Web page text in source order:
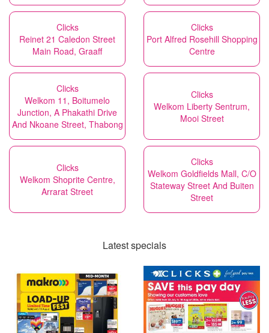
Clicks
Reinet 21 Caledon Street
Main Road, Graaff
Clicks
Port Alfred Rosehill Shopping
Centre
Clicks
Welkom 11, Boitumelo
Junction, A Phakathi Drive
And Nkoane Street, Thabong
Clicks
Welkom Liberty Sentrum,
Mooi Street
Clicks
Welkom Shoprite Centre,
Arrarat Street
Clicks
Welkom Goldfields Mall, C/O
Stateway Street And Buiten
Street
Latest specials